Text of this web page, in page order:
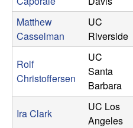
n
i
t
y
Matthew
Casselman
UC
Riverside
Rolf
Christoffersen
UC
Santa
Barbara
Ira Clark
UC Los
Angeles